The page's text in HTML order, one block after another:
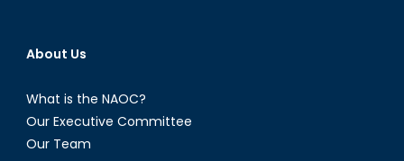
About Us
What is the NAOC?
Our Executive Committee
Our Team